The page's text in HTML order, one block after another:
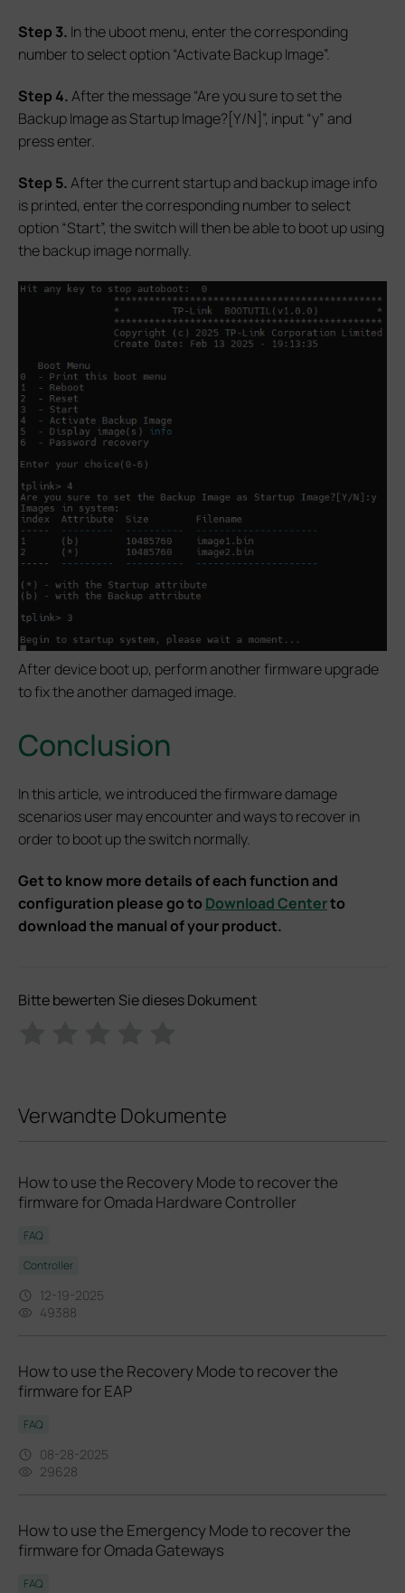
Step 3. In the uboot menu, enter the corresponding
number to select option “Activate Backup Image”.
Step 4.After the message “Are you sure to set the
Backup Image as Startup Image?[Y/N]”, input “y” and
press enter.
Step 5.After the current startup and backup image info
is printed, enter the corresponding number to select
option “Start”, the switch will then be able to boot up using
the backup image normally.
After device boot up, perform another firmware upgrade
to fix the another damaged image.
Conclusion
In this article, we introduced the firmware damage
scenarios user may encounter and ways to recover in
order to boot up the switch normally.
Get to know more details of each function and
configuration please go to Download Centerto
download the manual of your product.
Bitte bewerten Sie dieses Dokument
Verwandte Dokumente
How to use the Recovery Mode to recover the
firmware for Omada Hardware Controller
FAQ
Controller
12-19-2025
49388
How to use the Recovery Mode to recover the
firmware for EAP
FAQ
08-28-2025
29628
How to use the Emergency Mode to recover the
firmware for Omada Gateways
FAQ